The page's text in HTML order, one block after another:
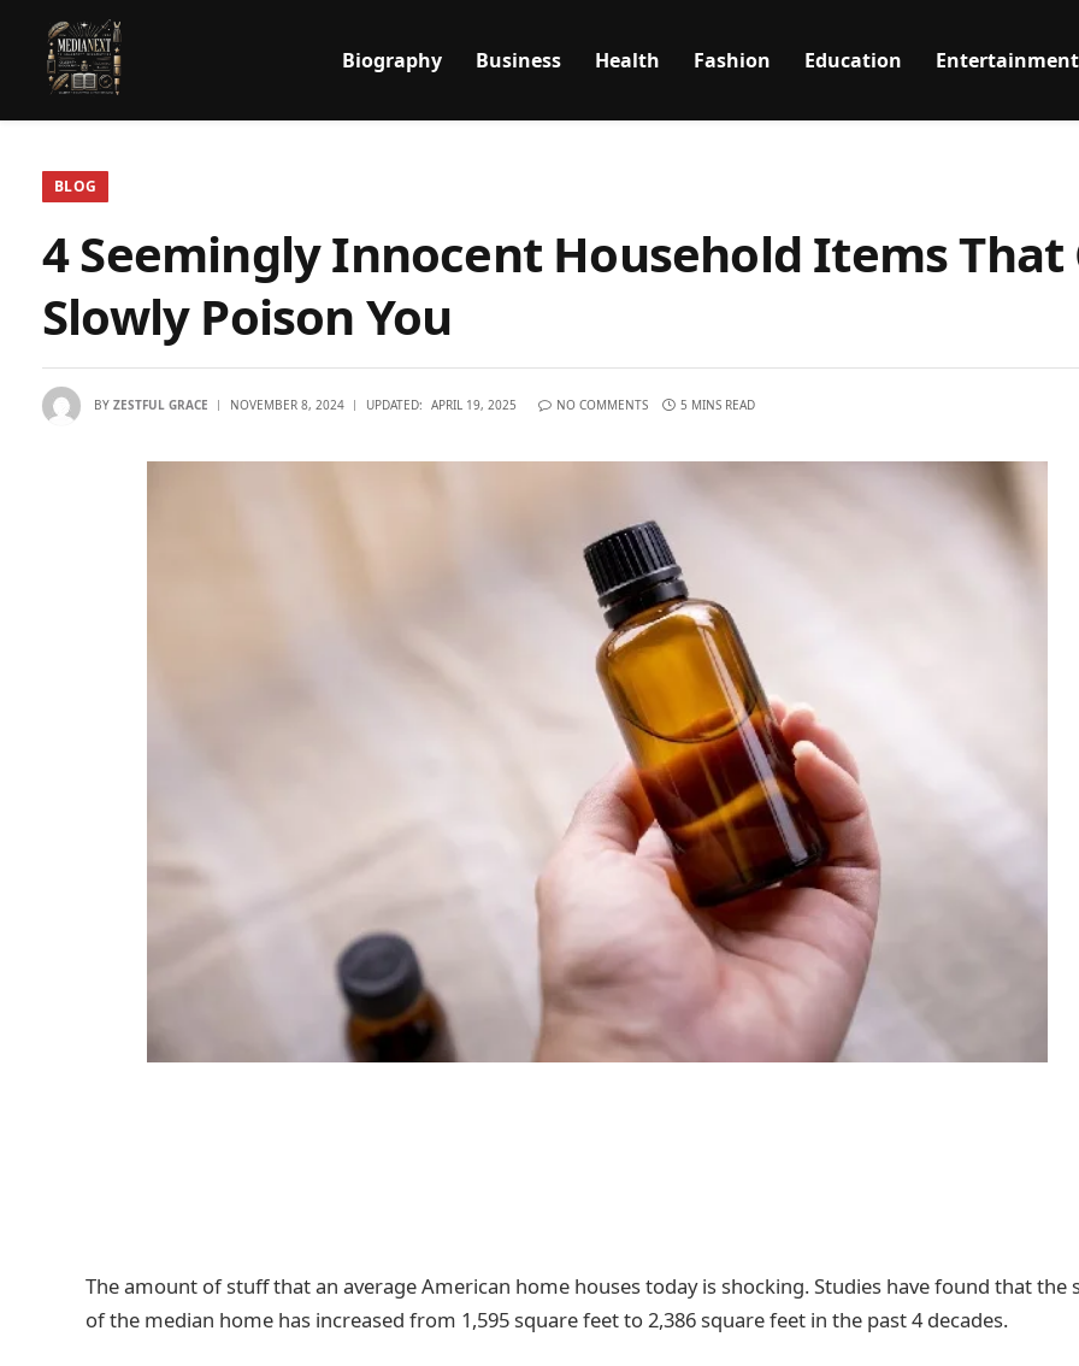
Biography Business Health Fashion Education Entertainment
BLOG
4 Seemingly Innocent Household Items That
Slowly Poison You
BY ZESTFUL GRACE NOVEMBER 8, 2024 UPDATED: APRIL 19, 2025 NO COMMENTS 5 MINS READ
The amount of stuff that an average American home houses today is shocking. Studies have found that the
of the median home has increased from 1,595 square feet to 2,386 square feet in the past 4 decades.